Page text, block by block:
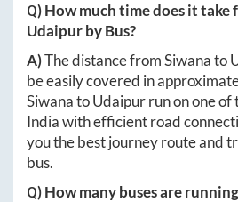
Q) How much time does it take
Udaipurby Bus?
A)The distance fromSiwanato
be easily covered in
SiwanatoUdaipurrun on one of
India with efficient road
you the best journey route and
bus.
Q) How many buses are